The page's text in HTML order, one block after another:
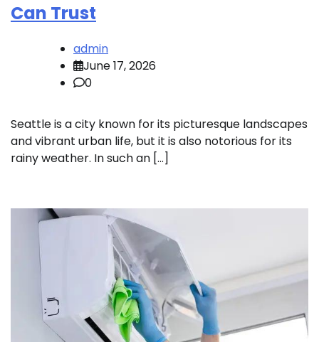
Can Trust
admin
June 17, 2026
0
Seattle is a city known for its picturesque landscapes
and vibrant urban life, but it is also notorious for its
rainy weather. In such an […]